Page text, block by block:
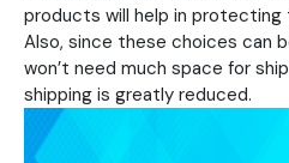
products will help in protecting
Also, since these choices can
won’t need much space for
shipping is greatly reduced.